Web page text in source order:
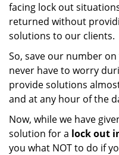
facing lock out
returned without
solutions to our clients.
So, save our number
never have to worry
provide solutions
and at any hour of the
Now, while we have
solution for a lock out
you what NOT to do if